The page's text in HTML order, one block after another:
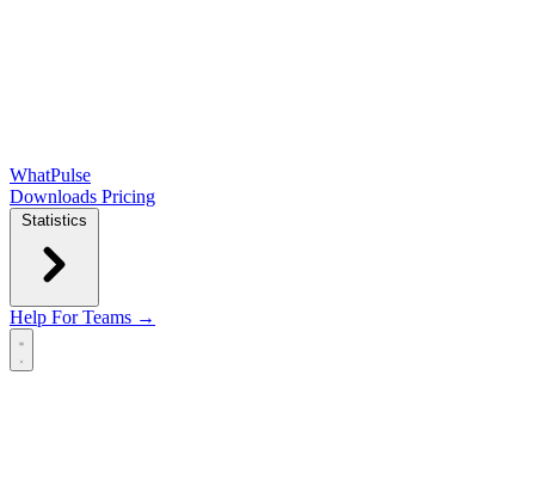
WhatPulse
Downloads Pricing
Statistics
Help For Teams →
Open main menu